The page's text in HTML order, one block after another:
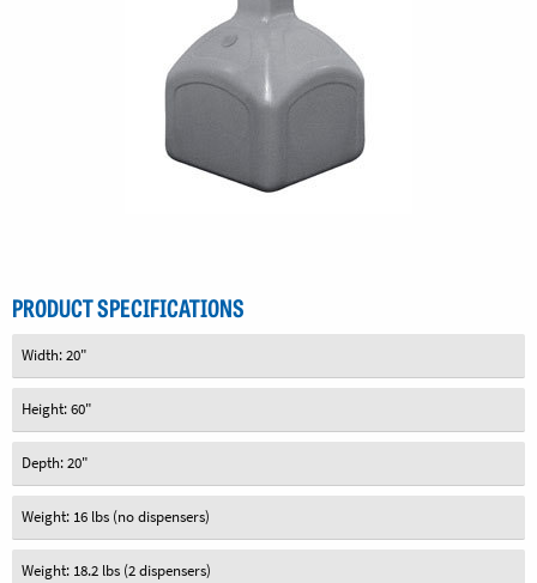
PRODUCT SPECIFICATIONS
Width: 20"
Height: 60"
Depth: 20"
Weight: 16 lbs (no dispensers)
Weight: 18.2 lbs (2 dispensers)